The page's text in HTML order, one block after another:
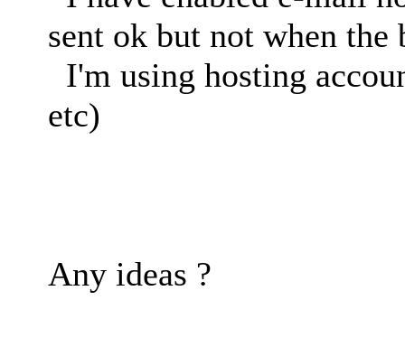
sent ok but not when the
I'm using hosting
etc)
Any ideas ?